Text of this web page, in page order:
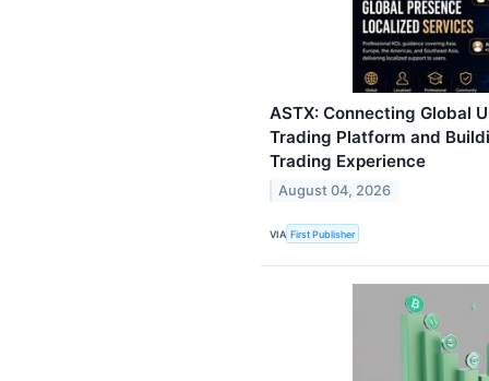
ASTX: Connecting Global
Trading Platform and
Trading Experience
August 04, 2026
VIA First Publisher